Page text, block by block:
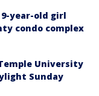
year-old girl
condo complex
University
Sunday